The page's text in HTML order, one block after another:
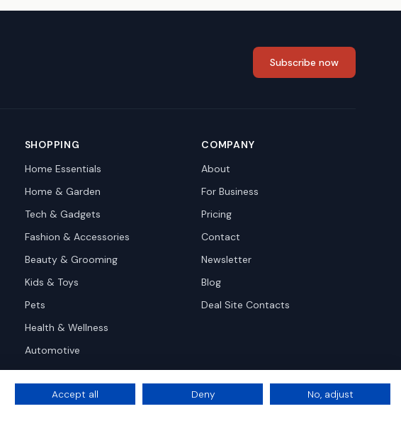
Subscribe now
SHOPPING
Home Essentials
Home & Garden
Tech & Gadgets
Fashion & Accessories
Beauty & Grooming
Kids & Toys
Pets
Health & Wellness
Automotive
COMPANY
About
For Business
Pricing
Contact
Newsletter
Blog
Deal Site Contacts
Accept all Deny No, adjust